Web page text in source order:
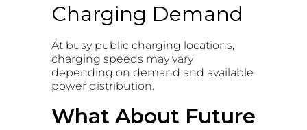
Charging Demand
At busy public charging locations,
charging speeds may vary
depending on demand and available
power distribution.
What About Future